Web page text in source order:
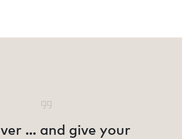
... and give your